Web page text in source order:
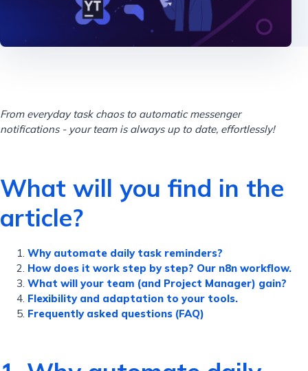
From everyday task chaos to automatic messenger
notifications - your team is always up to date, effortlessly!
What will you find in the
article?
Why automate daily task reminders?
How does it work step by step? Our n8n workflow.
What will your team (and Project Manager) gain?
Flexibility and adaptation to your tools.
Frequently asked questions (FAQ)